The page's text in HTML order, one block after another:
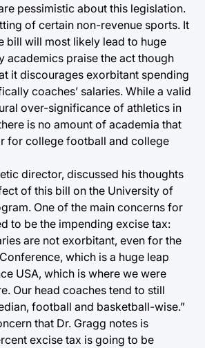
pessimistic about this legislation.
of certain non-revenue sports. It
bill will most likely lead to huge
academics praise the act though
it discourages exorbitant spending
coaches’ salaries. While a valid
over-significance of athletics in
is no amount of academia that
for college football and college
director, discussed his thoughts
of this bill on the University of
One of the main concerns for
to be the impending excise tax:
are not exorbitant, even for the
which is a huge leap
USA, which is where we were
Our head coaches tend to still
football and basketball-wise.”
that Dr. Gragg notes is
excise tax is going to be